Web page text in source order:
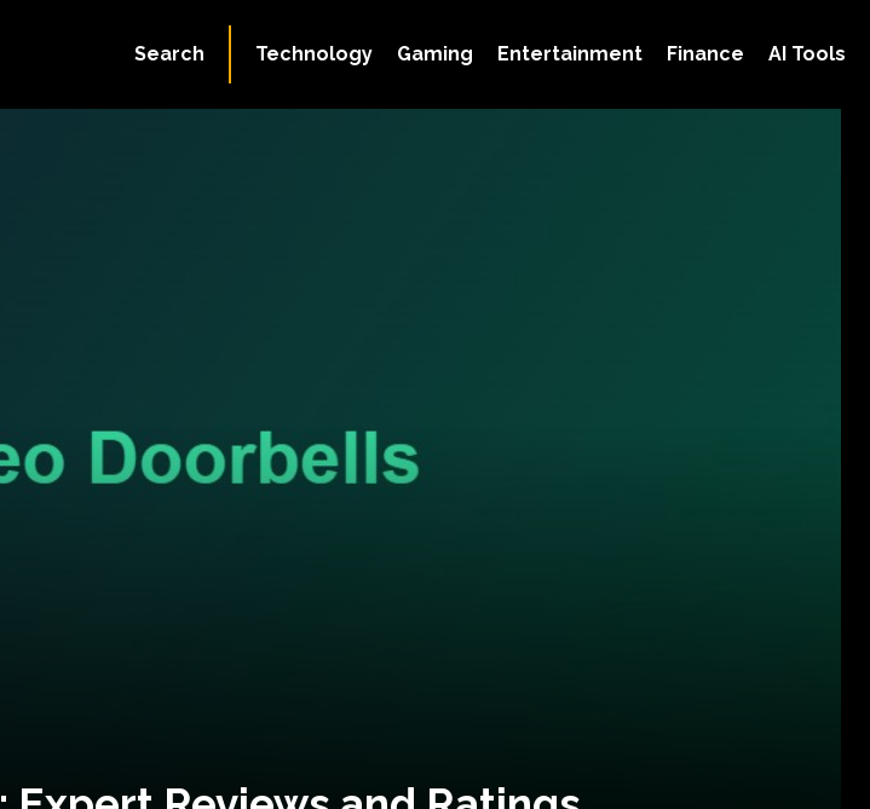
Technology Gaming Entertainment Finance AI Tools
Search